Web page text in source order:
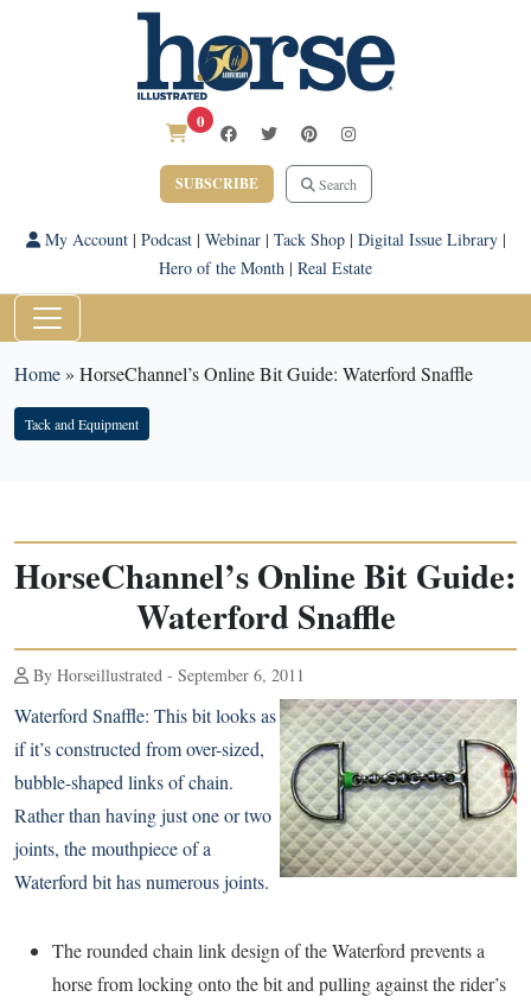
0
SUBSCRIBE Search
My Account| Podcast| Webinar| Tack Shop| Digital Issue Library|
Hero of the Month | Real Estate
Home» HorseChannel’s Online Bit Guide: Waterford Snaffle
Tack and Equipment
HorseChannel’s Online Bit Guide:
Waterford Snaffle
By Horseillustrated - September 6, 2011
Waterford Snaffle: This bit looks as
if it’s constructed from over-sized,
bubble-shaped links of chain.
Rather than having just one or two
joints, the mouthpiece of a
Waterford bit has numerous joints.
The rounded chain link design of the Waterford prevents a
horse from locking onto the bit and pulling against the rider’s